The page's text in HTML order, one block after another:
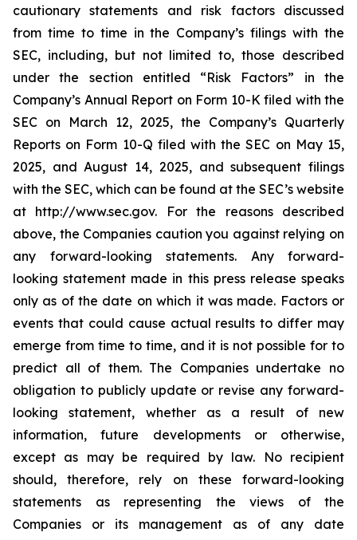
cautionary statements and risk factors discussed
from time to time in the Company’s filings with the
SEC, including, but not limited to, those described
under the section entitled “Risk Factors” in the
Company’s Annual Report on Form 10-K filed with the
SEC on March 12, 2025, the Company’s Quarterly
Reports on Form 10-Q filed with the SEC on May 15,
2025, and August 14, 2025, and subsequent filings
with the SEC, which can be found at the SEC’s website
at http://www.sec.gov. For the reasons described
above, the Companies caution you against relying on
any forward-looking statements. Any forward-
looking statement made in this press release speaks
only as of the date on which it was made. Factors or
events that could cause actual results to differ may
emerge from time to time, and it is not possible for to
predict all of them. The Companies undertake no
obligation to publicly update or revise any forward-
looking statement, whether as a result of new
information, future developments or otherwise,
except as may be required by law. No recipient
should, therefore, rely on these forward-looking
statements as representing the views of the
Companies or its management as of any date